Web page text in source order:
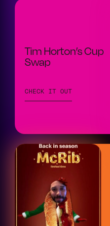
Tim Horton’s Cup
Swap
CHECK IT OUT